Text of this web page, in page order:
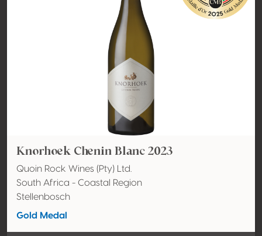
Knorhoek Chenin Blanc 2023
Quoin Rock Wines (Pty) Ltd.
South Africa - Coastal Region
Stellenbosch
Gold Medal